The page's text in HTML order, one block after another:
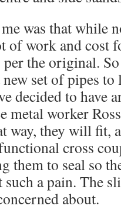
was that while
of work and cost
the original.
set of pipes
decided to have
metal worker
way, they will fit,
cross
them to seal so
such a pain. The
about.